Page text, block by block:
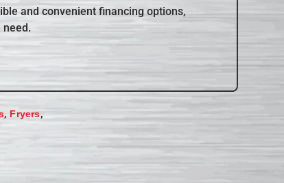
and convenient financing options,
need.
,Fryers,